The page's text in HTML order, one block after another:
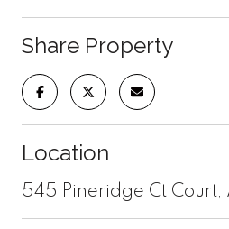
Share Property
Location
545 Pineridge Ct Court,